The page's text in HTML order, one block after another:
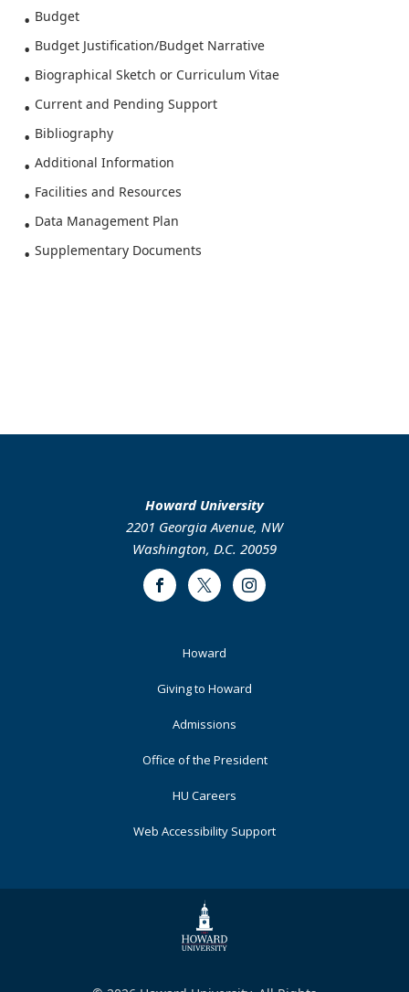
Budget
Budget Justification/Budget Narrative
Biographical Sketch or Curriculum Vitae
Current and Pending Support
Bibliography
Additional Information
Facilities and Resources
Data Management Plan
Supplementary Documents
Howard University
2201 Georgia Avenue, NW
Washington, D.C. 20059
FacebookTwitter Instagram
Howard
Giving to Howard
Admissions
Office of the President
HU Careers
Web Accessibility Support